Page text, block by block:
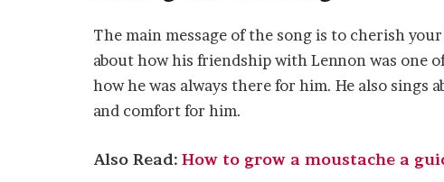
The main message of the song is to cherish
about how his friendship with Lennon was one
how he was always there for him. He also sings
and comfort for him.
Also Read: How to grow a moustache a